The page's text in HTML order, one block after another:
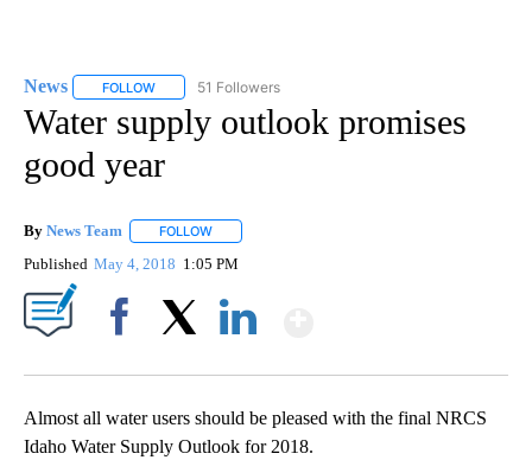
News FOLLOW FOLLOW "NEWS" TO RECEIVE NOTIFICATIONS ABOUT
51 Followers
Water supply outlook promises
good year
By News Team FOLLOW
Published May 4, 2018 1:05 PM
Almost all water users should be pleased with the final NRCS
Idaho Water Supply Outlook for 2018.